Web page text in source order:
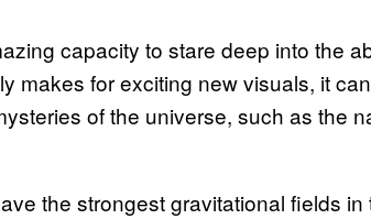
capacity to stare deep into the
makes for exciting new visuals, it
of the universe, such as the
the strongest gravitational fields in